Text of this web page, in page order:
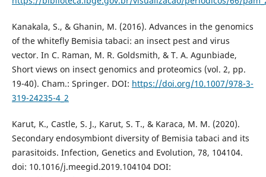
Kanakala, S., & Ghanin, M. (2016). Advances in the genomics
of the whitefly Bemisia tabaci: an insect pest and virus
vector. In C. Raman, M. R. Goldsmith, & T. A. Agunbiade,
Short views on insect genomics and proteomics (vol. 2, pp.
19-40). Cham.: Springer. DOI: https://doi.org/10.1007/978-3-
319-24235-4_2
Karut, K., Castle, S. J., Karut, S. T., & Karaca, M. M. (2020).
Secondary endosymbiont diversity of Bemisia tabaci and its
parasitoids. Infection, Genetics and Evolution, 78, 104104.
doi: 10.1016/j.meegid.2019.104104 DOI: